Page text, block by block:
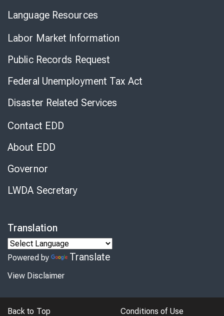
Language Resources
Labor Market Information
Public Records Request
Federal Unemployment Tax Act
Disaster Related Services
Contact EDD
About EDD
Governor
LWDA Secretary
Translation
Powered by Translate
View Disclaimer
Back to Top Conditions of Use